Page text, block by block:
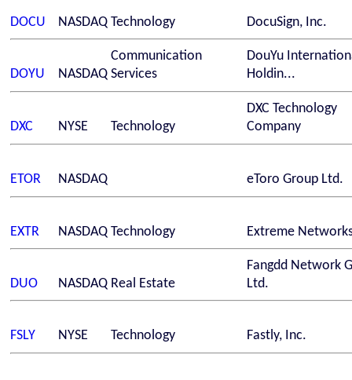
DOCU NASDAQ Technology DocuSign, Inc.
DOYU NASDAQ
Communication
Services
DouYu
Holdin...
DXC NYSE Technology
DXC Technology
Company
ETOR NASDAQ eToro Group Ltd.
EXTR NASDAQ Technology Extreme
DUO NASDAQ Real Estate
Fangdd Network
Ltd.
FSLY NYSE Technology Fastly, Inc.